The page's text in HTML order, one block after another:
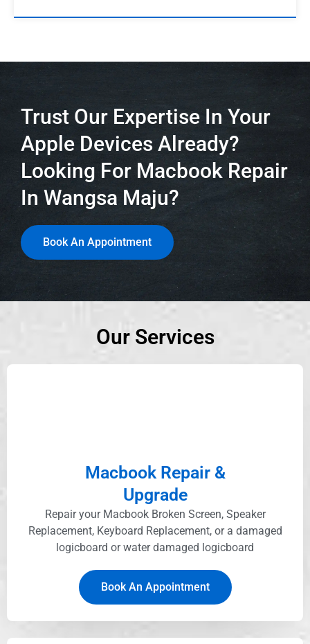
Trust Our Expertise In Your
Apple Devices Already?
Looking For Macbook Repair
In Wangsa Maju?
Book An Appointment
Our Services
Macbook Repair &
Upgrade
Repair your Macbook Broken Screen, Speaker
Replacement, Keyboard Replacement, or a damaged
logicboard or water damaged logicboard
Book An Appointment